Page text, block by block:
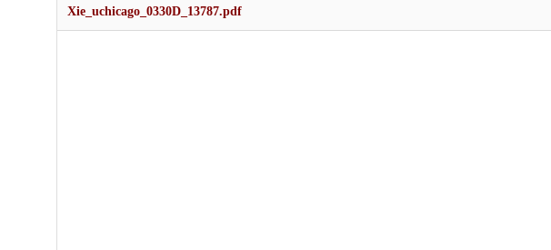
Xie_uchicago_0330D_13787.pdf